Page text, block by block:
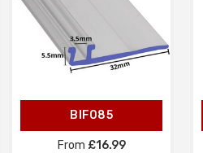
BIF085
From £16.99